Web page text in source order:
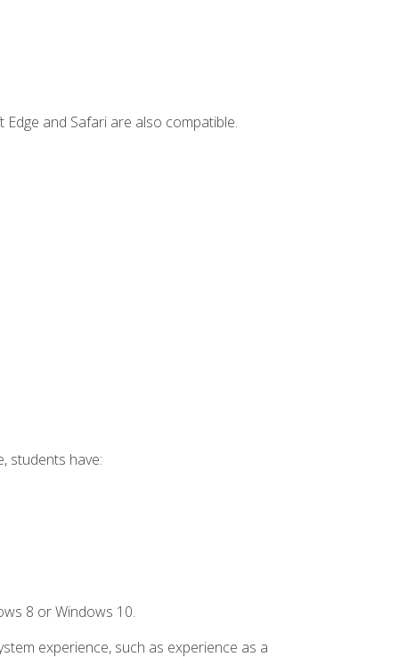
and Safari are also compatible.
students have:
8 or Windows 10.
experience, such as experience as a